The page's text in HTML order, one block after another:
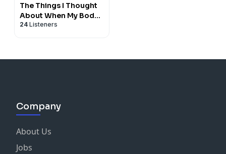
The Things I Thought
About When My Body
Was Trying to Kill Me
24 Listeners
Company
About Us
Jobs